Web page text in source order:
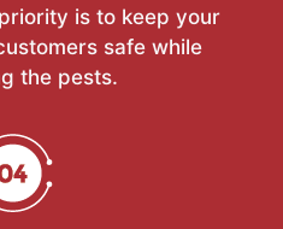
is to keep your
safe while
the pests.